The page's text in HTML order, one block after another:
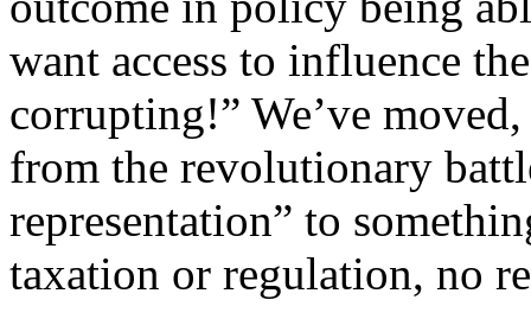
want access to influence
corrupting!” We’ve
from the revolutionary
representation” to
taxation or regulation, no